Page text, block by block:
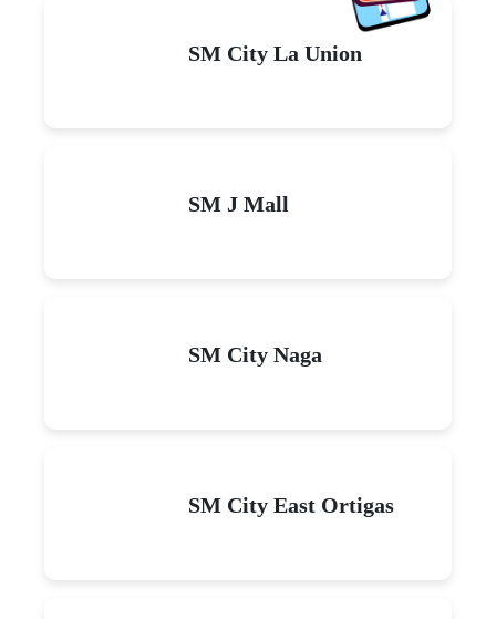
SM City La Union
SM J Mall
SM City Naga
SM City East Ortigas